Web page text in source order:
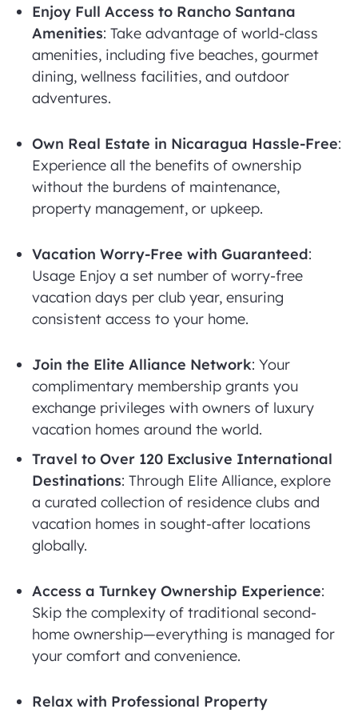
Enjoy Full Access to Rancho Santana
Amenities: Take advantage of world-class
amenities, including five beaches, gourmet
dining, wellness facilities, and outdoor
adventures.
Own Real Estate in Nicaragua Hassle-Free:
Experience all the benefits of ownership
without the burdens of maintenance,
property management, or upkeep.
Vacation Worry-Free with Guaranteed:
Usage Enjoy a set number of worry-free
vacation days per club year, ensuring
consistent access to your home.
Join the Elite Alliance Network: Your
complimentary membership grants you
exchange privileges with owners of luxury
vacation homes around the world.
Travel to Over 120 Exclusive International
Destinations: Through Elite Alliance, explore
a curated collection of residence clubs and
vacation homes in sought-after locations
globally.
Access a Turnkey Ownership Experience:
Skip the complexity of traditional second-
home ownership—everything is managed for
your comfort and convenience.
Relax with Professional Property